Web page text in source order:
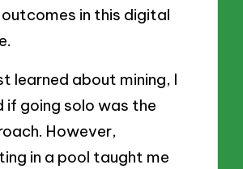
in this digital
learned about mining, I
if going solo was the
However,
in a pool taught me